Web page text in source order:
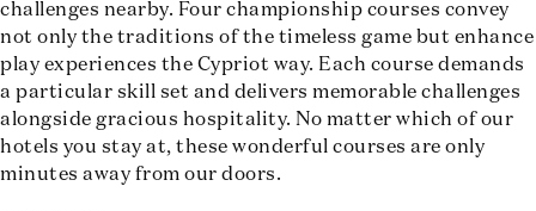
challenges nearby. Four championship courses convey
not only the traditions of the timeless game but enhance
play experiences the Cypriot way. Each course demands
a particular skill set and delivers memorable challenges
alongside gracious hospitality. No matter which of our
hotels you stay at, these wonderful courses are only
minutes away from our doors.